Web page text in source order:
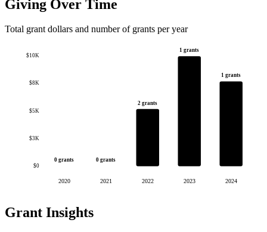
Giving Over Time
Total grant dollars and number of grants per year
$0
$3K
$5K
$8K
$10K
0 grants
2020
0 grants
2021
2 grants
2022
1 grants
2023
1 grants
2024
Grant Insights